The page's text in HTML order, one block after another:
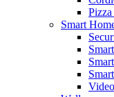
Smart